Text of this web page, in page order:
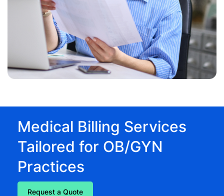
Medical Billing Services
Tailored for OB/GYN
Practices
Request a Quote